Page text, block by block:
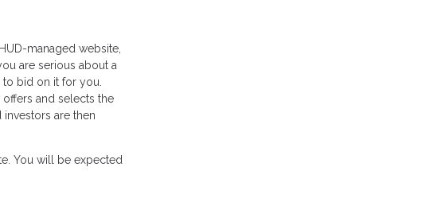
managed website,
are serious about a
bid on it for you.
and selects the
are then
You will be expected